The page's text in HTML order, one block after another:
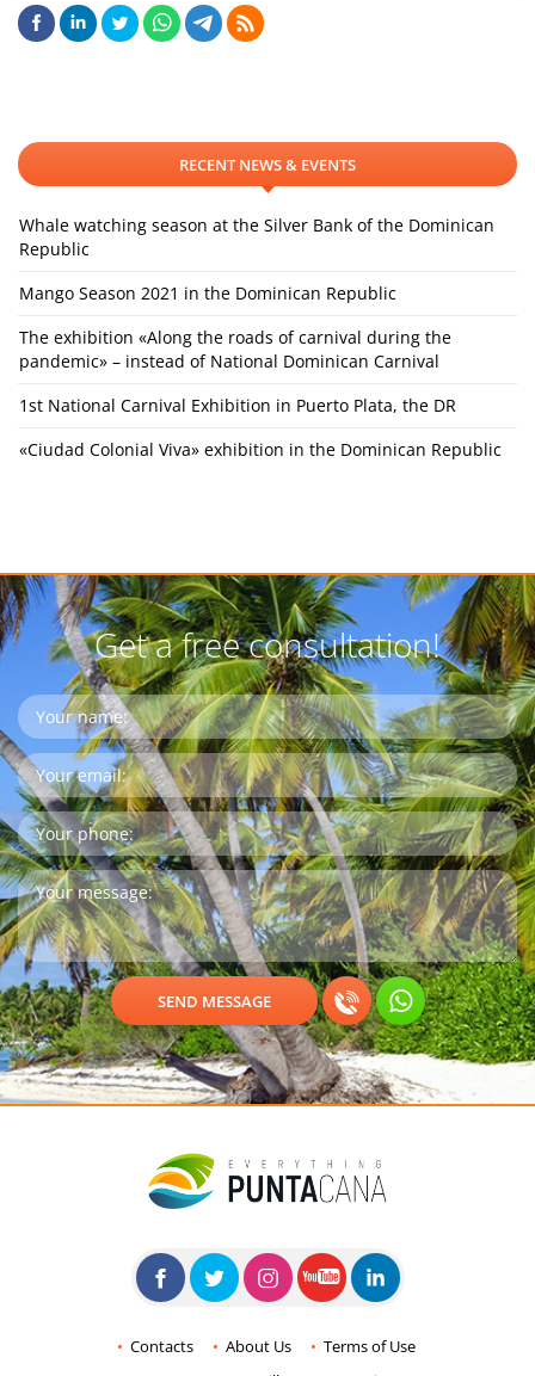
RECENT NEWS & EVENTS
Whale watching season at the Silver Bank of the Dominican
Republic
Mango Season 2021 in the Dominican Republic
The exhibition «Along the roads of carnival during the
pandemic» – instead of National Dominican Carnival
1st National Carnival Exhibition in Puerto Plata, the DR
«Ciudad Colonial Viva» exhibition in the Dominican Republic
Get a free consultation!
Contacts About Us
Terms of Use